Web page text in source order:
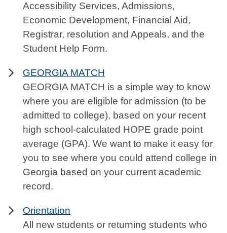
Accessibility Services, Admissions,
Economic Development, Financial Aid,
Registrar, resolution and Appeals, and the
Student Help Form.
GEORGIA MATCH
GEORGIA MATCH is a simple way to know
where you are eligible for admission (to be
admitted to college), based on your recent
high school-calculated HOPE grade point
average (GPA). We want to make it easy for
you to see where you could attend college in
Georgia based on your current academic
record.
Orientation
All new students or returning students who